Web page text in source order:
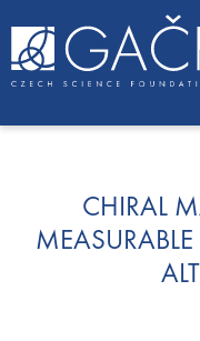
o
CHIRAL